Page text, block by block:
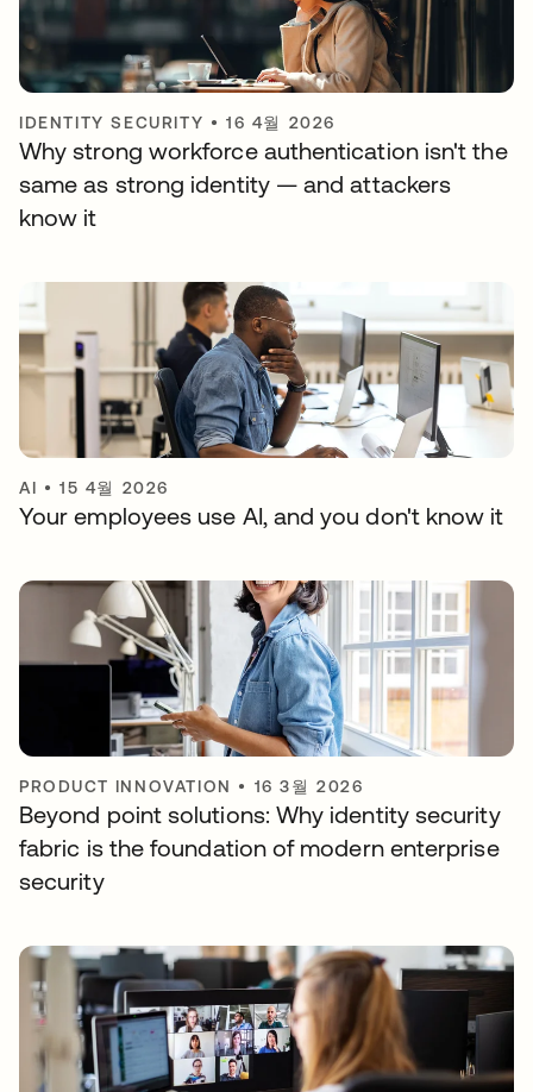
IDENTITY SECURITY •16 4월 2026
Why strong workforce authentication isn't the
same as strong identity — and attackers
know it
AI •15 4월 2026
Your employees use AI, and you don't know it
PRODUCT INNOVATION • 16 3월 2026
Beyond point solutions: Why identity security
fabric is the foundation of modern enterprise
security